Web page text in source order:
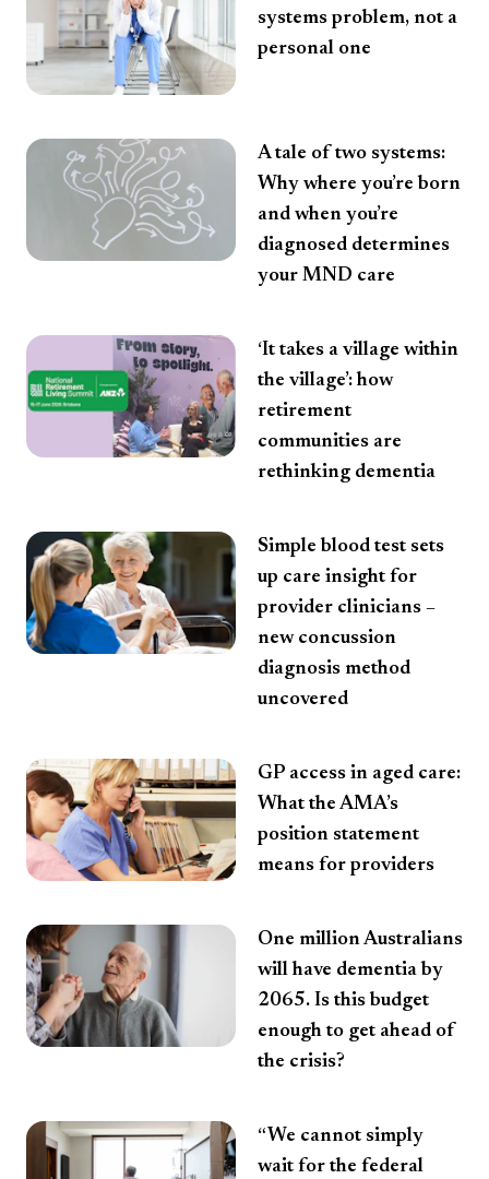
systems problem, not a
personal one
A tale of two systems:
Why where you’re born
and when you’re
diagnosed determines
your MND care
‘It takes a village within
the village’: how
retirement
communities are
rethinking dementia
Simple blood test sets
up care insight for
provider clinicians –
new concussion
diagnosis method
uncovered
GP access in aged care:
What the AMA’s
position statement
means for providers
One million Australians
will have dementia by
2065. Is this budget
enough to get ahead of
the crisis?
“We cannot simply
wait for the federal